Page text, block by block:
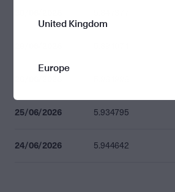
25/06/2026 5.934795
24/06/2026 5.944642
United Kingdom
Europe